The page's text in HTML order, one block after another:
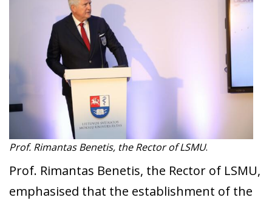
Prof. Rimantas Benetis, the Rector of LSMU.
Prof. Rimantas Benetis, the Rector of LSMU,
emphasised that the establishment of the